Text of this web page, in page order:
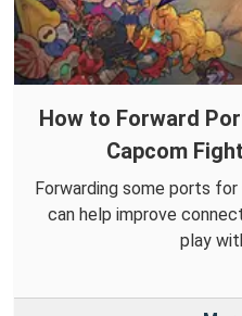
How to Forward
Capcom
Forwarding some ports
can help improve
play